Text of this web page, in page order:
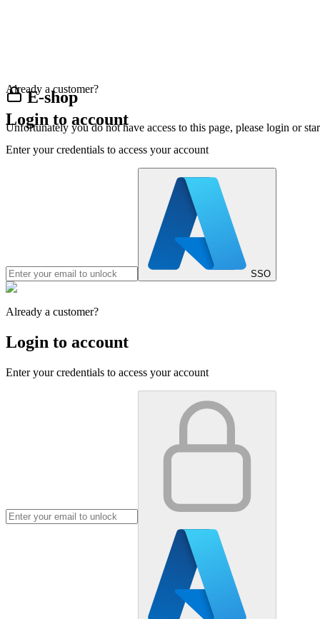
E-shop
Unfortunately you do not have access to this page, please login or
Already a customer?
Login to account
Enter your credentials to access your account
SSO
Already a customer?
Login to account
Enter your credentials to access your account